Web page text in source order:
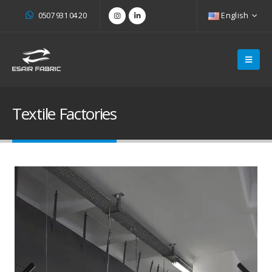
0507 931 04 20 English
Textile Factories